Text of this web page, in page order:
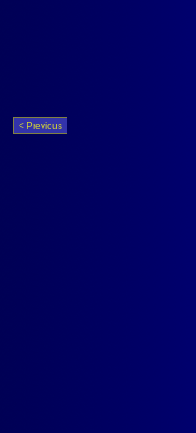
< Previous